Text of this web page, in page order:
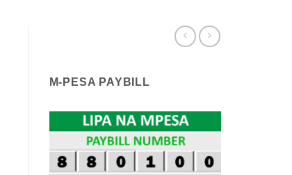
M-PESA PAYBILL